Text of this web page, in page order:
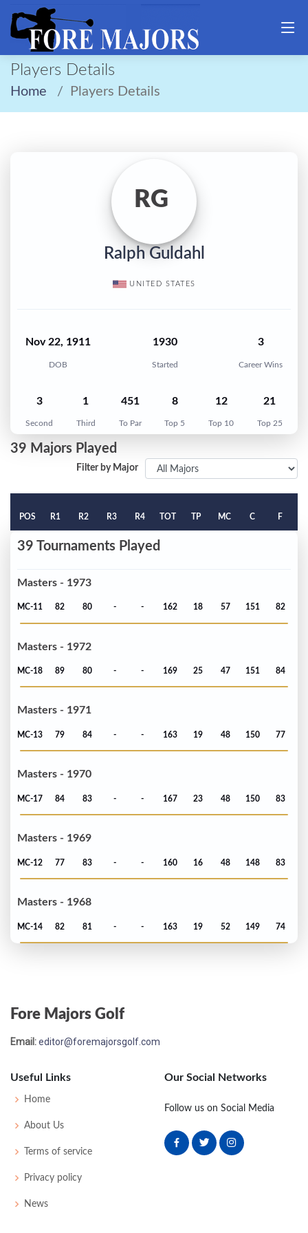
Players Details
Home Players Details
RG
Ralph Guldahl
UNITED STATES
Nov 22, 1911
DOB
1930
Started
3
Career Wins
3
Second
1
Third
451
To Par
8
Top 5
12
Top 10
21
Top 25
39 Majors Played
Filter by Major
POS R1 R2 R3 R4 TOT TP MC C F
39 Tournaments Played
Masters - 1973
MC-11 82 80 - - 162 18 57 151 82
Masters - 1972
MC-18 89 80 - - 169 25 47 151 84
Masters - 1971
MC-13 79 84 - - 163 19 48 150 77
Masters - 1970
MC-17 84 83 - - 167 23 48 150 83
Masters - 1969
MC-12 77 83 - - 160 16 48 148 83
Masters - 1968
MC-14 82 81 - - 163 19 52 149 74
Masters - 1964
US Open - 1949
22 71 75
Fore Majors Golf
Email:editor@foremajorsgolf.com
Useful Links
Home
About Us
Terms of service
Privacy policy
News
Our Social Networks
Follow us on Social Media